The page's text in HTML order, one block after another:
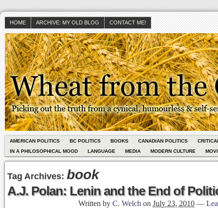
HOME ARCHIVE: MY OLD BLOG CONTACT ME!
AMERICAN POLITICS BC POLITICS BOOKS CANADIAN POLITICS
IN A PHILOSOPHICAL MOOD
LANGUAGE MEDIA MODERN CULTURE
Tag Archives: book
A.J. Polan: Lenin and the End of
Written by C. Welch on July 23, 2010 —